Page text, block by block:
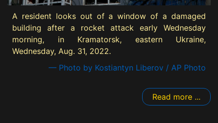
A resident looks out of a window of a damaged
building after a rocket attack early Wednesday
morning, in Kramatorsk, eastern Ukraine,
Wednesday, Aug. 31, 2022.
— Photo by Kostiantyn Liberov / AP Photo
Read more ...